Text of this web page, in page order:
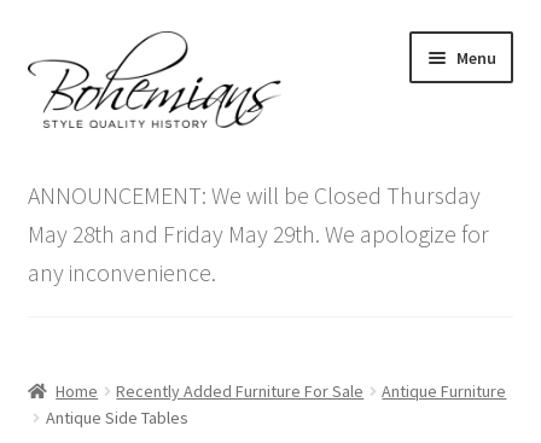
to
navigation
to
content
Menu
menu
Antique Furniture
Vintage Furniture
Blog
ANNOUNCEMENT: We will be Closed Thursday
May 28th and Friday May 29th. We apologize for
any inconvenience.
Home Recently Added Furniture For Sale
Antique Furniture
Antique Side Tables